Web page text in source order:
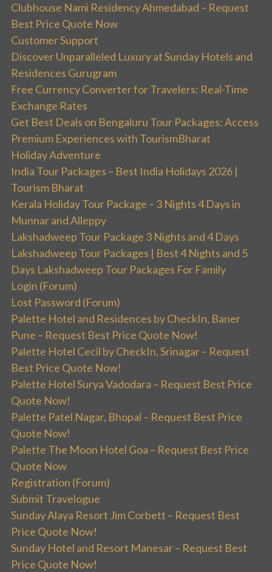
Clubhouse Nami Residency Ahmedabad – Request
Best Price Quote Now
Customer Support
Discover Unparalleled Luxury at Sunday Hotels and
Residences Gurugram
Free Currency Converter for Travelers: Real-Time
Exchange Rates
Get Best Deals on Bengaluru Tour Packages: Access
Premium Experiences with TourismBharat
Holiday Adventure
India Tour Packages – Best India Holidays 2026 |
Tourism Bharat
Kerala Holiday Tour Package – 3 Nights 4 Days in
Munnar and Alleppy
Lakshadweep Tour Package 3 Nights and 4 Days
Lakshadweep Tour Packages | Best 4 Nights and 5
Days Lakshadweep Tour Packages For Family
Login (Forum)
Lost Password (Forum)
Palette Hotel and Residences by CheckIn, Baner
Pune – Request Best Price Quote Now!
Palette Hotel Cecil by CheckIn, Srinagar – Request
Best Price Quote Now!
Palette Hotel Surya Vadodara – Request Best Price
Quote Now!
Palette Patel Nagar, Bhopal – Request Best Price
Quote Now!
Palette The Moon Hotel Goa – Request Best Price
Quote Now
Registration (Forum)
Submit Travelogue
Sunday Alaya Resort Jim Corbett – Request Best
Price Quote Now!
Sunday Hotel and Resort Manesar – Request Best
Price Quote Now!